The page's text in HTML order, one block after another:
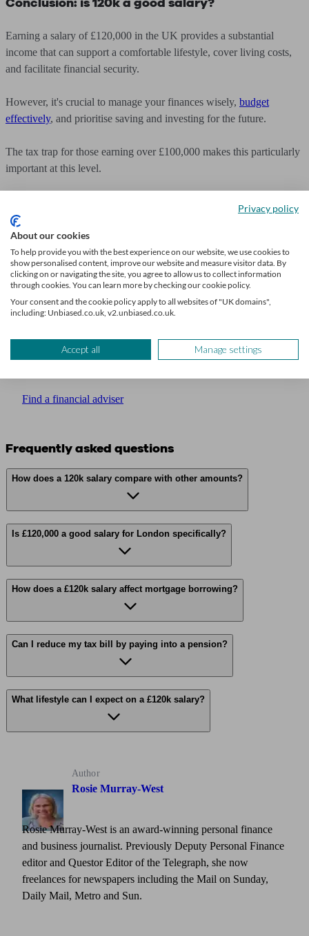
Earning a salary of £120,000 in the UK provides a substantial
income that can support a comfortable lifestyle, cover living costs,
and facilitate financial security.
However, it's crucial to manage your finances wisely, budget
effectively, and prioritise saving and investing for the future.
The tax trap for those earning over £100,000 makes this particularly
important at this level.
and seeking professional advice when needed, you can make the
most of your salary and work towards achieving long-term financial
stability and prosperity.
We’ll find a professional matched to your needs. Getting started is
Find a financial adviser
Frequently asked questions
How does a 120k salary compare with other amounts?
Is £120,000 a good salary for London specifically?
How does a £120k salary affect mortgage borrowing?
Can I reduce my tax bill by paying into a pension?
What lifestyle can I expect on a £120k salary?
Author
Rosie Murray-West
Rosie Murray-West is an award-winning personal finance
and business journalist. Previously Deputy Personal Finance
editor and Questor Editor of the Telegraph, she now
freelances for newspapers including the Mail on Sunday,
Daily Mail, Metro and Sun.
Privacy policy
About our cookies
To help provide you with the best experience on our website, we use cookies to
show personalised content, improve our website and measure visitor data. By
clicking on or navigating the site, you agree to allow us to collect information
through cookies. You can learn more by checking our cookie policy.
Your consent and the cookie policy apply to all websites of "UK domains",
including: Unbiased.co.uk, v2.unbiased.co.uk.
Accept all Manage settings